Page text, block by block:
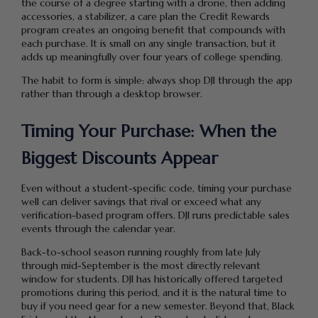
accessories, a stabilizer, a care plan the Credit Rewards
program creates an ongoing benefit that compounds with
each purchase. It is small on any single transaction, but it
adds up meaningfully over four years of college spending.
The habit to form is simple: always shop DJI through the app
rather than through a desktop browser.
Timing Your Purchase: When the
Biggest Discounts Appear
Even without a student-specific code, timing your purchase
well can deliver savings that rival or exceed what any
verification-based program offers. DJI runs predictable sales
events through the calendar year.
Back-to-school season running roughly from late July
through mid-September is the most directly relevant
window for students. DJI has historically offered targeted
promotions during this period, and it is the natural time to
buy if you need gear for a new semester. Beyond that, Black